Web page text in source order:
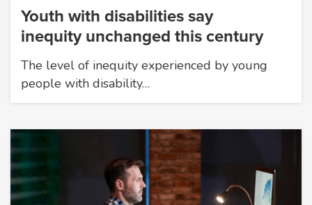
Youth with disabilities say
inequity unchanged this century
The level of inequity experienced by young
people with disability…